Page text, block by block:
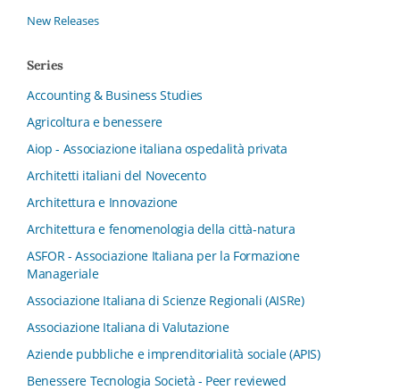
New Releases
Series
Accounting & Business Studies
Agricoltura e benessere
Aiop - Associazione italiana ospedalità privata
Architetti italiani del Novecento
Architettura e Innovazione
Architettura e fenomenologia della città-natura
ASFOR - Associazione Italiana per la Formazione
Manageriale
Associazione Italiana di Scienze Regionali (AISRe)
Associazione Italiana di Valutazione
Aziende pubbliche e imprenditorialità sociale (APIS)
Benessere Tecnologia Società - Peer reviewed